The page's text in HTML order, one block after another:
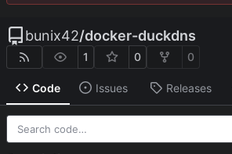
bunix42/docker-duckdns
1 0 0
Code Issues Releases